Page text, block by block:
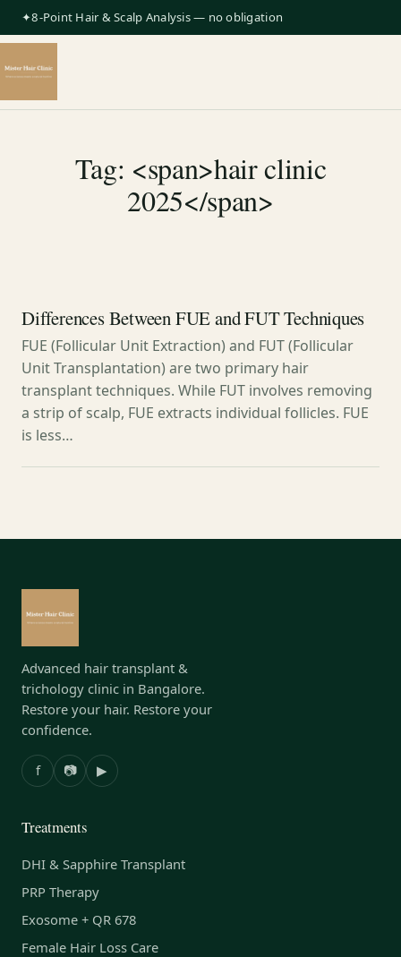
✦8-Point Hair & Scalp Analysis — no obligation
Tag: <span>hair clinic
2025</span>
Differences Between FUE and FUT Techniques
FUE (Follicular Unit Extraction) and FUT (Follicular
Unit Transplantation) are two primary hair
transplant techniques. While FUT involves removing
a strip of scalp, FUE extracts individual follicles. FUE
is less…
Advanced hair transplant &
trichology clinic in Bangalore.
Restore your hair. Restore your
confidence.
f 📷 ▶
Treatments
DHI & Sapphire Transplant
PRP Therapy
Exosome + QR 678
Female Hair Loss Care